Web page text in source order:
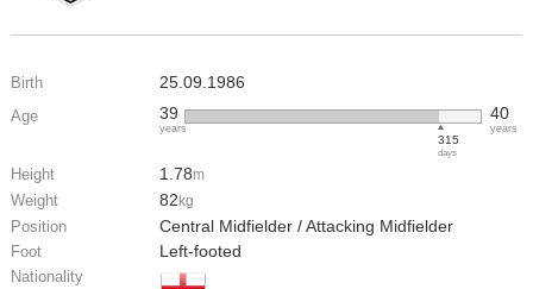
Birth 25.09.1986
Age 39
years
315
days
40
years
Height 1.78m
Weight 82 kg
Position Central Midfielder / Attacking Midfielder
Foot Left-footed
Nationality